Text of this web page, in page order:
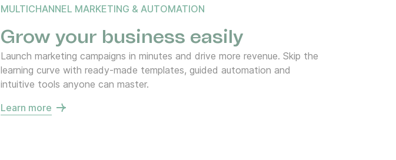
MULTICHANNEL MARKETING & AUTOMATION
Grow your business easily
Launch marketing campaigns in minutes and drive more revenue. Skip the
learning curve with ready-made templates, guided automation and
intuitive tools anyone can master.
Learn more